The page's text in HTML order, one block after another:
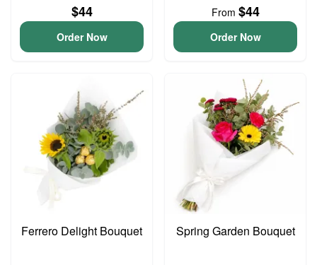
$44
Order Now
From $44
Order Now
Ferrero Delight Bouquet Spring Garden Bouquet